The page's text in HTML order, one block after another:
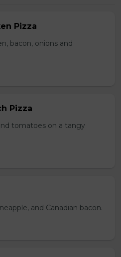
Pizza
bacon, onions and
Pizza
tomatoes on a tangy
and Canadian bacon.